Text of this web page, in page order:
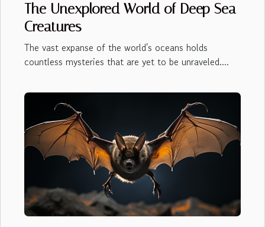
The Unexplored World of Deep Sea
Creatures
The vast expanse of the world's oceans holds
countless mysteries that are yet to be unraveled....